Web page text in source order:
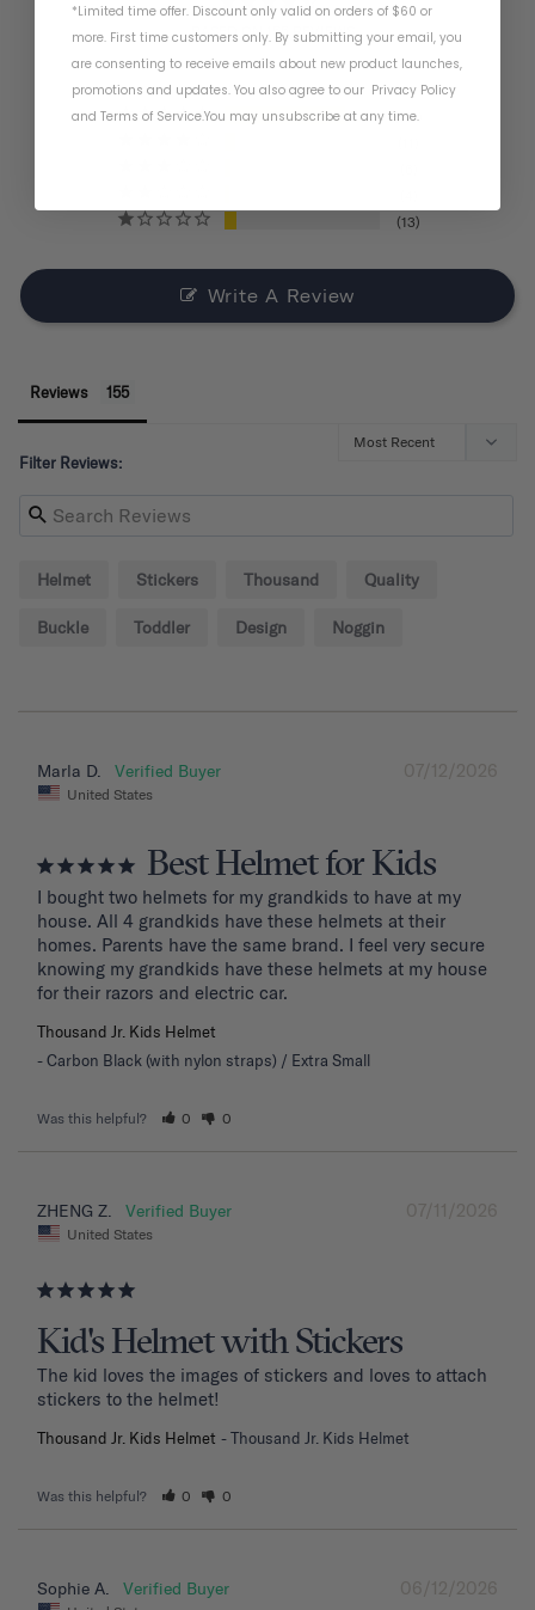
BASED ON 155 REVIEWS
121
13
Write A Review
Reviews
Filter Reviews:
Helmet Stickers Thousand Quality
Buckle Toddler Design Noggin
07/12/2026
Marla D.
United States
Best Helmet for Kids
I bought two helmets for my grandkids to have at my
house. All 4 grandkids have these helmets at their
homes. Parents have the same brand. I feel very secure
knowing my grandkids have these helmets at my house
for their razors and electric car.
Thousand Jr. Kids Helmet
Carbon Black (with nylon straps) / Extra Small
Was this helpful? 0 0
07/11/2026
ZHENG Z.
United States
Kid's Helmet with Stickers
The kid loves the images of stickers and loves to attach
stickers to the helmet!
Thousand Jr. Kids Helmet Thousand Jr. Kids Helmet
Was this helpful? 0 0
06/12/2026
Sophie A.
*Limited time offer. Discount only valid on orders of $60 or
more. First time customers only. By submitting your email, you
are consenting to receive emails about new product launches,
promotions and updates. You also agree to our Privacy Policy
and Terms of Service.You may unsubscribe at any time.